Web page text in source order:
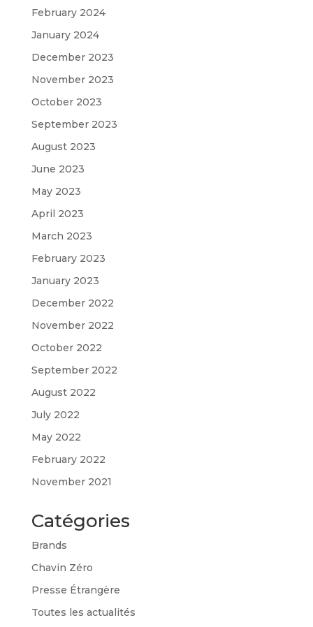
February 2024
January 2024
December 2023
November 2023
October 2023
September 2023
August 2023
June 2023
May 2023
April 2023
March 2023
February 2023
January 2023
December 2022
November 2022
October 2022
September 2022
August 2022
July 2022
May 2022
February 2022
November 2021
Catégories
Brands
Chavin Zéro
Presse Étrangère
Toutes les actualités